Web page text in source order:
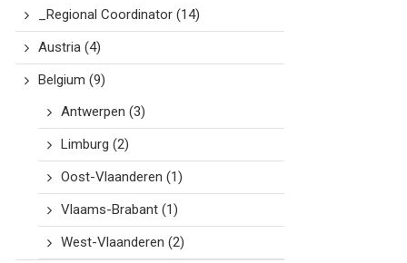
_Regional Coordinator(14)
Austria(4)
Belgium (9)
Antwerpen (3)
Limburg (2)
Oost-Vlaanderen (1)
Vlaams-Brabant(1)
West-Vlaanderen (2)